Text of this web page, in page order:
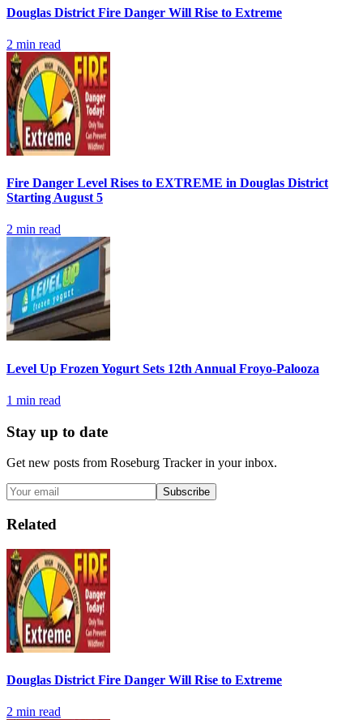
Douglas District Fire Danger Will Rise to Extreme
2 min read
Fire Danger Level Rises to EXTREME in Douglas District
Starting August 5
2 min read
Level Up Frozen Yogurt Sets 12th Annual Froyo-Palooza
1 min read
Stay up to date
Get new posts from Roseburg Trackerin your inbox.
Subscribe
Related
Douglas District Fire Danger Will Rise to Extreme
2 min read